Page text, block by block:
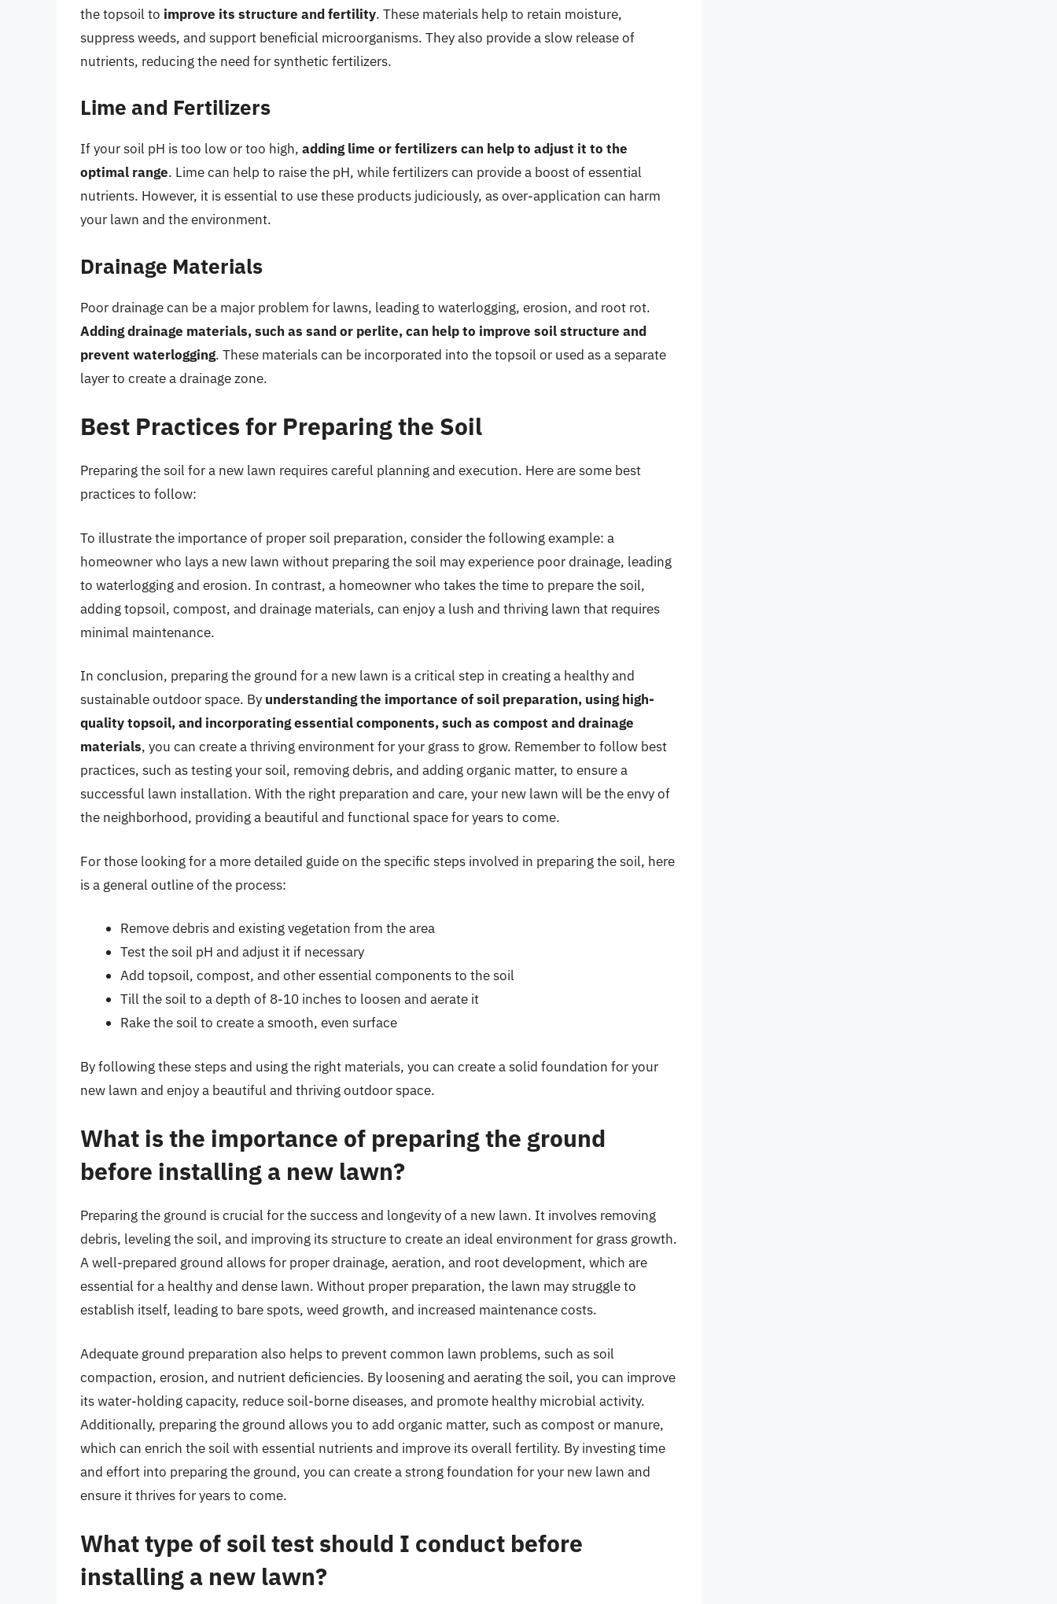
the topsoil to improve its structure and fertility. These materials help to retain moisture,
suppress weeds, and support beneficial microorganisms. They also provide a slow release of
nutrients, reducing the need for synthetic fertilizers.
Lime and Fertilizers
If your soil pH is too low or too high, adding lime or fertilizers can help to adjust it to the
optimal range. Lime can help to raise the pH, while fertilizers can provide a boost of essential
nutrients. However, it is essential to use these products judiciously, as over-application can harm
your lawn and the environment.
Drainage Materials
Poor drainage can be a major problem for lawns, leading to waterlogging, erosion, and root rot.
Adding drainage materials, such as sand or perlite, can help to improve soil structure and
prevent waterlogging. These materials can be incorporated into the topsoil or used as a separate
layer to create a drainage zone.
Best Practices for Preparing the Soil
Preparing the soil for a new lawn requires careful planning and execution. Here are some best
practices to follow:
To illustrate the importance of proper soil preparation, consider the following example: a
homeowner who lays a new lawn without preparing the soil may experience poor drainage, leading
to waterlogging and erosion. In contrast, a homeowner who takes the time to prepare the soil,
adding topsoil, compost, and drainage materials, can enjoy a lush and thriving lawn that requires
minimal maintenance.
In conclusion, preparing the ground for a new lawn is a critical step in creating a healthy and
sustainable outdoor space. By understanding the importance of soil preparation, using high-
quality topsoil, and incorporating essential components, such as compost and drainage
materials, you can create a thriving environment for your grass to grow. Remember to follow best
practices, such as testing your soil, removing debris, and adding organic matter, to ensure a
successful lawn installation. With the right preparation and care, your new lawn will be the envy of
the neighborhood, providing a beautiful and functional space for years to come.
For those looking for a more detailed guide on the specific steps involved in preparing the soil, here
is a general outline of the process:
Remove debris and existing vegetation from the area
Test the soil pH and adjust it if necessary
Add topsoil, compost, and other essential components to the soil
Till the soil to a depth of 8-10 inches to loosen and aerate it
Rake the soil to create a smooth, even surface
By following these steps and using the right materials, you can create a solid foundation for your
new lawn and enjoy a beautiful and thriving outdoor space.
What is the importance of preparing the ground
before installing a new lawn?
Preparing the ground is crucial for the success and longevity of a new lawn. It involves removing
debris, leveling the soil, and improving its structure to create an ideal environment for grass growth.
A well-prepared ground allows for proper drainage, aeration, and root development, which are
essential for a healthy and dense lawn. Without proper preparation, the lawn may struggle to
establish itself, leading to bare spots, weed growth, and increased maintenance costs.
Adequate ground preparation also helps to prevent common lawn problems, such as soil
compaction, erosion, and nutrient deficiencies. By loosening and aerating the soil, you can improve
its water-holding capacity, reduce soil-borne diseases, and promote healthy microbial activity.
Additionally, preparing the ground allows you to add organic matter, such as compost or manure,
which can enrich the soil with essential nutrients and improve its overall fertility. By investing time
and effort into preparing the ground, you can create a strong foundation for your new lawn and
ensure it thrives for years to come.
What type of soil test should I conduct before
installing a new lawn?